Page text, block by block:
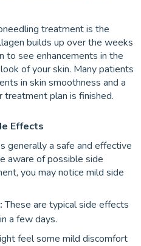
treatment is the
builds up over the weeks
to see enhancements in the
of your skin. Many patients
in skin smoothness and a
treatment plan is finished.
Effects
generally a safe and effective
aware of possible side
you may notice mild side
These are typical side effects
a few days.
feel some mild discomfort